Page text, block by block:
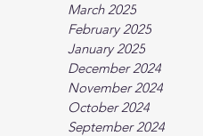
March 2025
February 2025
January 2025
December 2024
November 2024
October 2024
September 2024